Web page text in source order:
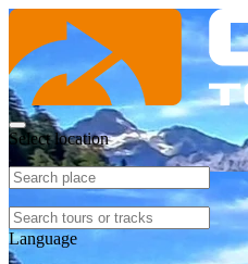
Select location
Language